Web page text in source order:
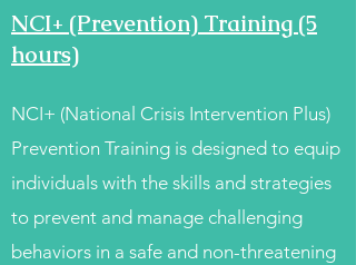
NCI+ (Prevention) Training (5
hours)
NCI+ (National Crisis Intervention Plus)
Prevention Training is designed to equip
individuals with the skills and strategies
to prevent and manage challenging
behaviors in a safe and non-threatening